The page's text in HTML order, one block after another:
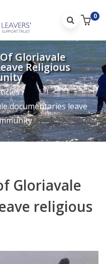
0
Gloriavale
Religious
/
documentaries leave
Gloriavale
religious